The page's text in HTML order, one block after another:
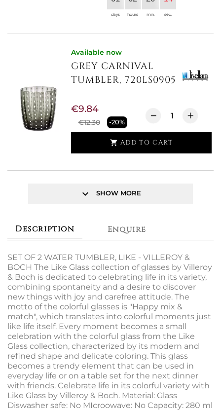
days hours min. sec.
Available now
GREY CARNIVAL
TUMBLER, 720LS0905
€12.30 -20%
€9.84
 ADD TO CART
keyboard_arrow_down SHOW MORE
Description Enquire
SET OF 2 WATER TUMBLER, LIKE - VILLEROY &
BOCH The Like Glass collection of glasses by Villeroy
& Boch is dedicated to celebrating life in its variety,
combining spontaneity and a desire to discover
new things with joy and carefree attitude. The
motto of the colorful glasses is "Happy mix &
match", which translates into colorful moments just
like life itself. Every moment becomes a small
celebration with the colorful glass from the Like
Glass collection, characterized by its modern and
refined shape and delicate coloring. This glass
becomes a trendy element that can be used in
everyday life or on a table set for the next dinner
with friends. Celebrate life in its colorful variety with
Like Glass by Villeroy & Boch. Material: Glass
Diswasher safe: No MIcroowave: No Capacity: 280 ml